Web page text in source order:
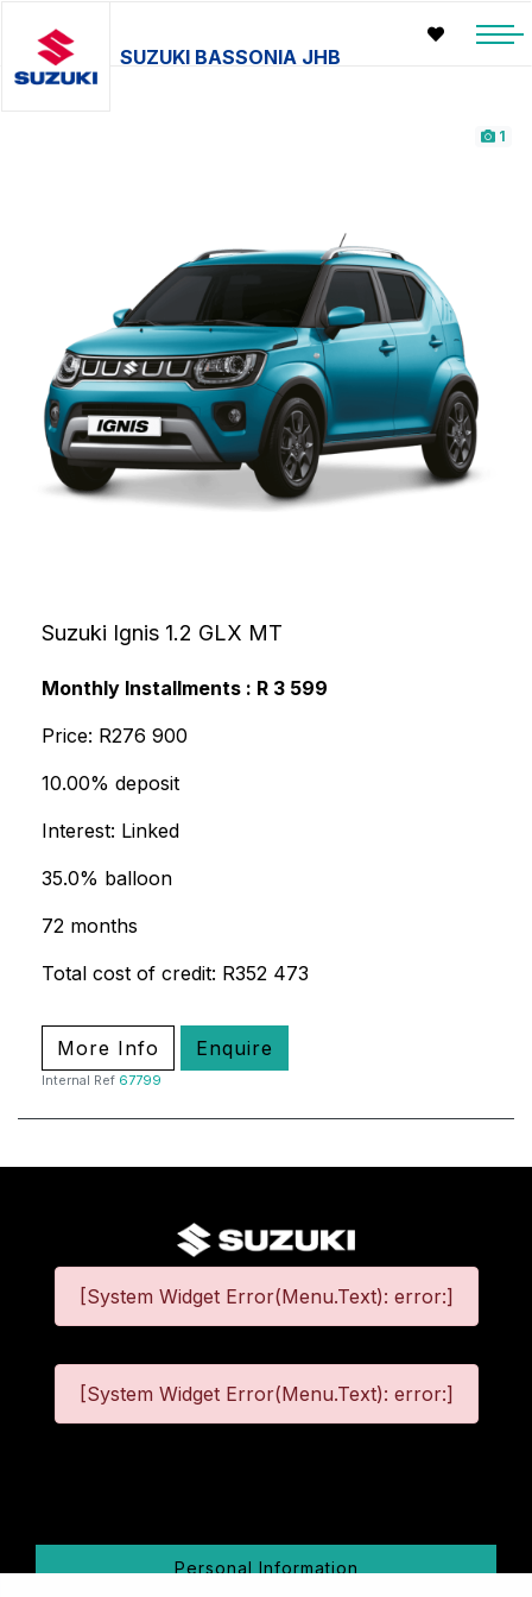
SUZUKI BASSONIA JHB
1
Suzuki Ignis 1.2 GLX MT
Monthly Installments : R 3 599
Price: R276 900
10.00% deposit
Interest: Linked
35.0% balloon
72 months
Total cost of credit: R352 473
More Info Enquire
Internal Ref 67799
[System Widget Error(Menu.Text): error:]
[System Widget Error(Menu.Text): error:]
Personal Information